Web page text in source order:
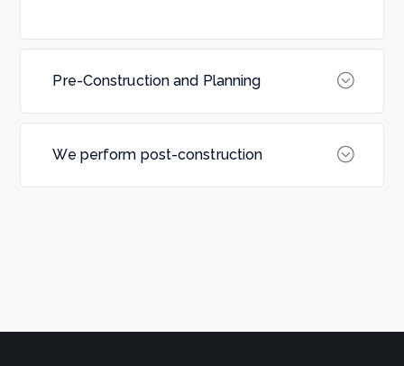
Pre-Construction and Planning
We perform post-construction